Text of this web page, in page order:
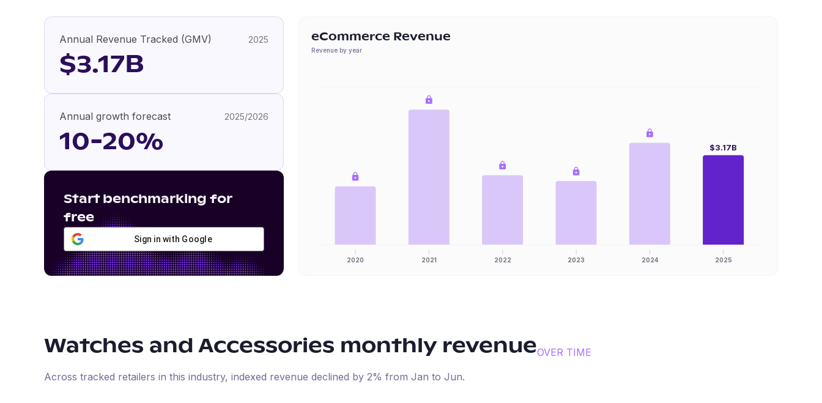
Annual Revenue Tracked (GMV) 2025
$3.17B
Annual growth forecast 2025/2026
10-20%
Start benchmarking for
free
Sign in with Google
eCommerce Revenue
Revenue by year
2020 2021 2022 2023 2024 2025
$3.17B
Watches and Accessories monthly revenueOVER TIME
Across tracked retailers in this industry, indexed revenue declined by 2% from Jan to Jun.